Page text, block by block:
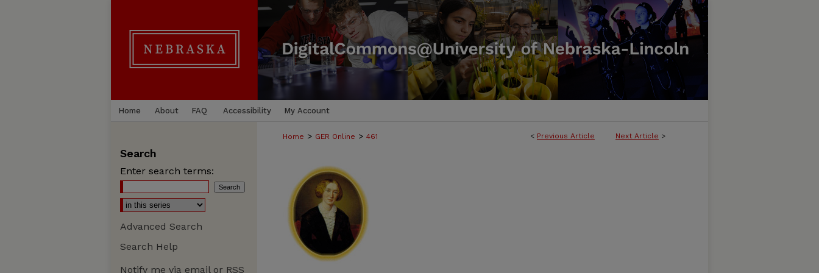
Home About FAQ Accessibility My Account
< Previous Article Next Article >
Home > GER Online > 461
Search
Enter search terms:
Advanced Search
Search Help
Notify me via email or RSS